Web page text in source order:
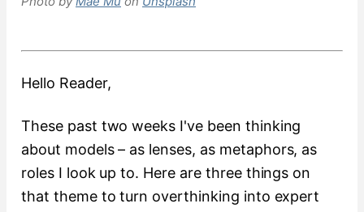
Hello Reader,
These past two weeks I've been thinking
about models – as lenses, as metaphors, as
roles I look up to. Here are three things on
that theme to turn overthinking into expert